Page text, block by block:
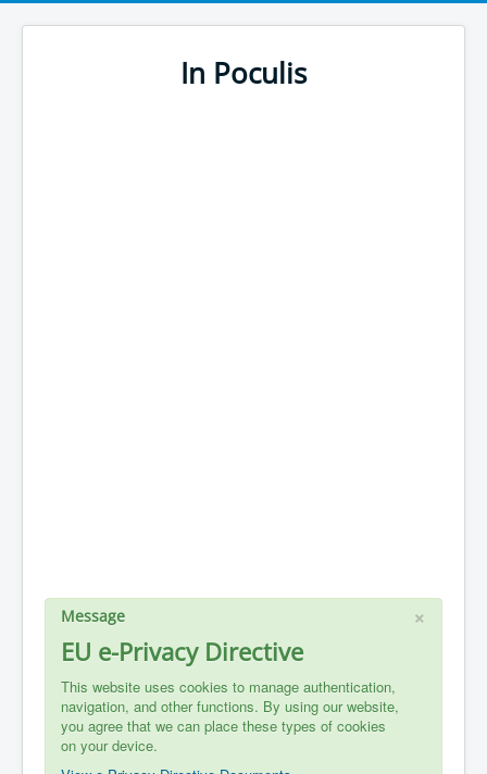
In Poculis
×
Message
EU e-Privacy Directive
This website uses cookies to manage authentication,
navigation, and other functions. By using our website,
you agree that we can place these types of cookies
on your device.